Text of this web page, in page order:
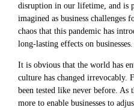
disruption in our lifetime, and is
imagined as business challenges
chaos that this pandemic has
long-lasting effects on businesses.
It is obvious that the world has
culture has changed irrevocably.
been tested like never before.
more to enable businesses to